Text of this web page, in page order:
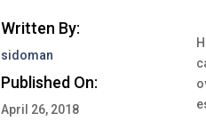
Written By:
sidoman
Published On:
April 26, 2018